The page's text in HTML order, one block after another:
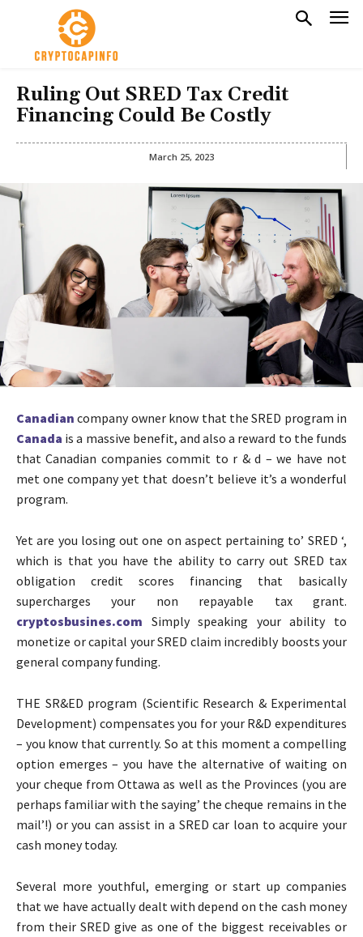
Ruling Out SRED Tax Credit
Financing Could Be Costly
March 25, 2023
Canadian company owner know that the SRED program in
Canada is a massive benefit, and also a reward to the funds
that Canadian companies commit to r & d – we have not
met one company yet that doesn’t believe it’s a wonderful
program.
Yet are you losing out one on aspect pertaining to’ SRED ‘,
which is that you have the ability to carry out SRED tax
obligation credit scores financing that basically
supercharges your non repayable tax grant.
cryptosbusines.com Simply speaking your ability to
monetize or capital your SRED claim incredibly boosts your
general company funding.
THE SR&ED program (Scientific Research & Experimental
Development) compensates you for your R&D expenditures
– you know that currently. So at this moment a compelling
option emerges – you have the alternative of waiting on
your cheque from Ottawa as well as the Provinces (you are
perhaps familiar with the saying’ the cheque remains in the
mail’!) or you can assist in a SRED car loan to acquire your
cash money today.
Several more youthful, emerging or start up companies
that we have actually dealt with depend on the cash money
from their SRED give as one of the biggest receivables or